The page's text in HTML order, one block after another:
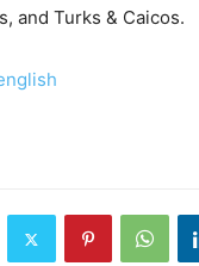
and Turks & Caicos.